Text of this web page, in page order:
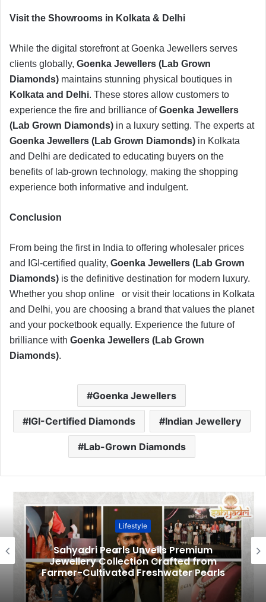
​Visit the Showrooms in Kolkata & Delhi
​While the digital storefront at Goenka Jewellers serves
clients globally, Goenka Jewellers (Lab Grown
Diamonds) maintains stunning physical boutiques in
Kolkata and Delhi. These stores allow customers to
experience the fire and brilliance ofGoenka Jewellers
(Lab Grown Diamonds) in a luxury setting. The experts at
Goenka Jewellers (Lab Grown Diamonds) in Kolkata
and Delhi are dedicated to educating buyers on the
benefits of lab-grown technology, making the shopping
experience both informative and indulgent.
​Conclusion
​From being the first in India to offering wholesaler prices
and IGI-certified quality, Goenka Jewellers (Lab Grown
Diamonds) is the definitive destination for modern luxury.
Whether you shop online
or visit their locations in Kolkata
and Delhi, you are choosing a brand that values the planet
and your pocketbook equally. Experience the future of
brilliance with Goenka Jewellers (Lab Grown
Diamonds).
Goenka Jewellers
IGI-Certified Diamonds Indian Jewellery
Lab-Grown Diamonds
Lifestyle
Sahyadri Pearls Unveils Premium
Jewellery Collection Crafted from
Farmer-Cultivated Freshwater Pearls